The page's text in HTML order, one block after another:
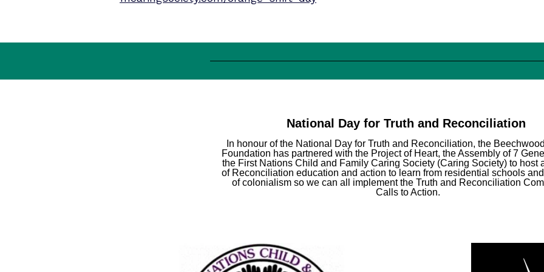
National Day for Truth and Reconciliation
In honour of the National Day for Truth and Reconciliation, the
Foundation has partnered with the Project of Heart, the Assembly of 7
the First Nations Child and Family Caring Society (Caring Society) to host
of Reconciliation education and action to learn from residential schools
of colonialism so we can all implement the Truth and Reconciliation
Calls to Action.